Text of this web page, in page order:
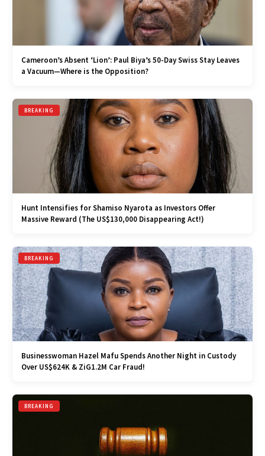
Cameroon’s Absent ‘Lion’: Paul Biya’s 50-Day Swiss Stay Leaves
a Vacuum—Where is the Opposition?
BREAKING
Hunt Intensifies for Shamiso Nyarota as Investors Offer
Massive Reward (The US$130,000 Disappearing Act!)
BREAKING
Businesswoman Hazel Mafu Spends Another Night in Custody
Over US$624K & ZiG1.2M Car Fraud!
BREAKING